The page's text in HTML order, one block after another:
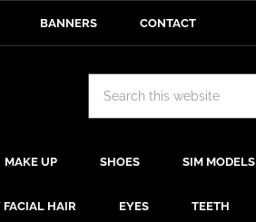
BANNERS CONTACT
MAKE UP SHOES SIM MODELS
HAIR EYES TEETH